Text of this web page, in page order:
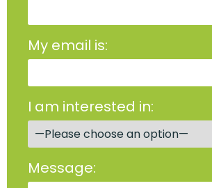
My email is:
I am interested in:
Message: